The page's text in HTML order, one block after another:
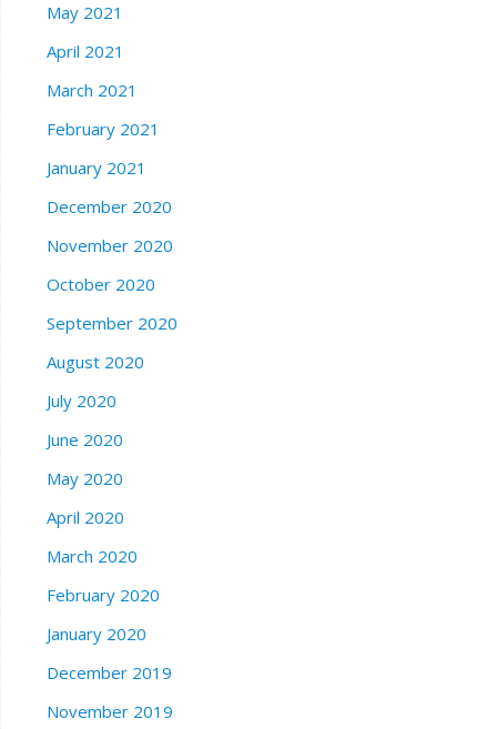
May 2021
April 2021
March 2021
February 2021
January 2021
December 2020
November 2020
October 2020
September 2020
August 2020
July 2020
June 2020
May 2020
April 2020
March 2020
February 2020
January 2020
December 2019
November 2019